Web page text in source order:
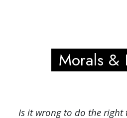
Morals &
Is it wrong to do the